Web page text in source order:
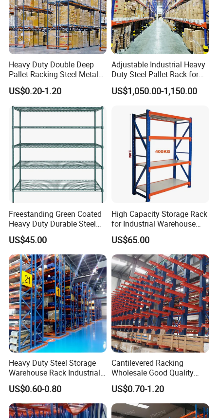
Heavy Duty Double Deep
Pallet Racking Steel Metal
Warehouse Storage Rack
Shuttle Drive in Rack Cold
Room Use Mezzanine
Support Platform Shelving
Teardrop Rack
US$0.20-1.20
Adjustable Industrial Heavy
Duty Steel Pallet Rack for
Warehouse Storage
US$1,050.00-1,150.00
Freestanding Green Coated
Heavy Duty Durable Steel
Wire Rack Shelving
US$45.00
High Capacity Storage Rack
for Industrial Warehouse
Needs
US$65.00
Heavy Duty Steel Storage
Warehouse Rack Industrial
Metal Shelving Racking with
CE Certificated
US$0.60-0.80
Cantilevered Racking
Wholesale Good Quality
Double Sided Stacking
Racks Steel Shelf Heavy
Duty Display Cantilever
Warehouse Storage Rack
US$0.70-1.20